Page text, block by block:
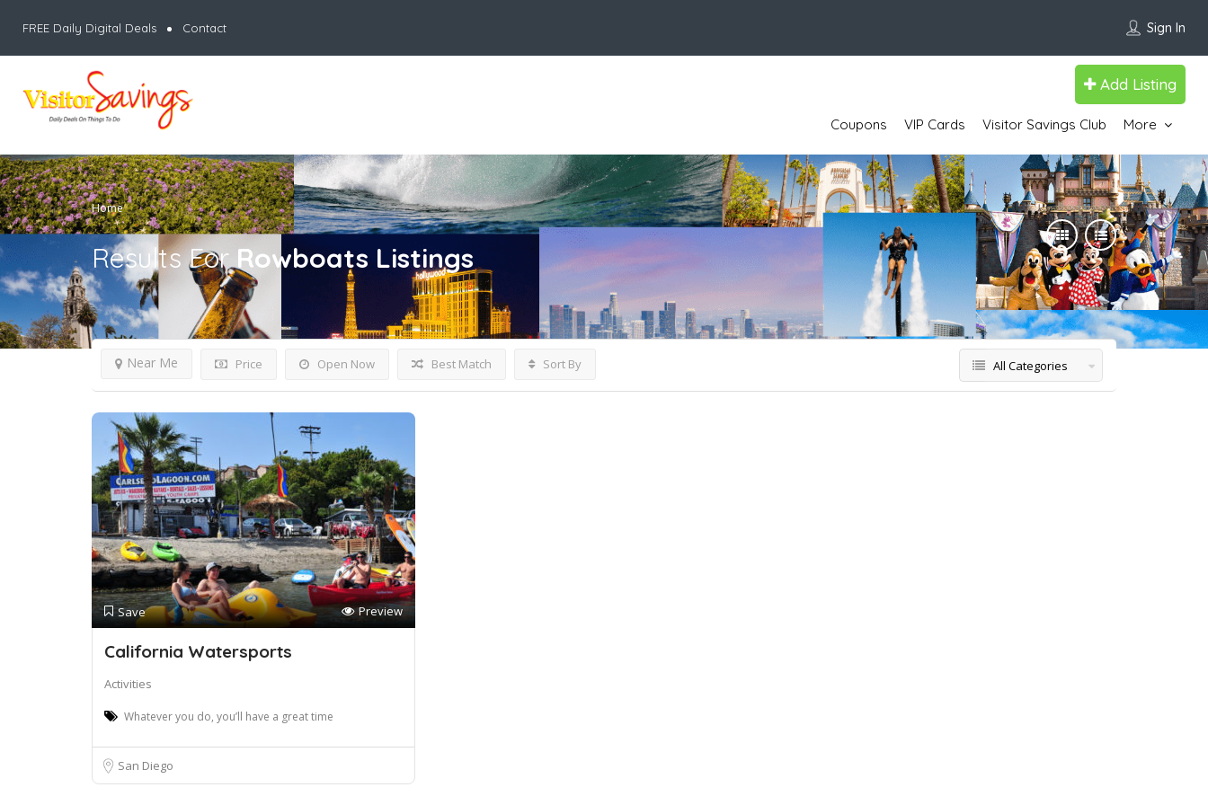
FREE Daily Digital Deals Contact Sign In
Add Listing
Coupons VIP Cards Visitor Savings Club More
Home
Results ForRowboats Listings
Price Open Now
Near Me Best Match Sort By All Categories
Save Preview
California Watersports
Activities
Whatever you do, you’ll have a great time
San Diego